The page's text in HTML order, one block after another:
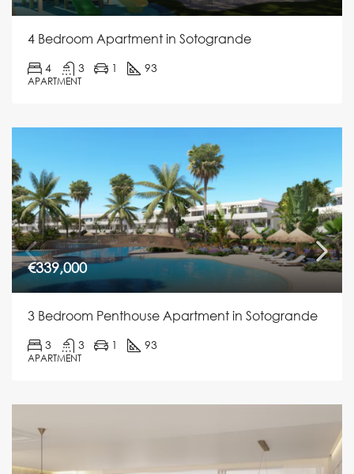
4 Bedroom Apartment in Sotogrande
4 3 1 93
APARTMENT
€339,000
3 Bedroom Penthouse Apartment in Sotogrande
3 3 1 93
APARTMENT